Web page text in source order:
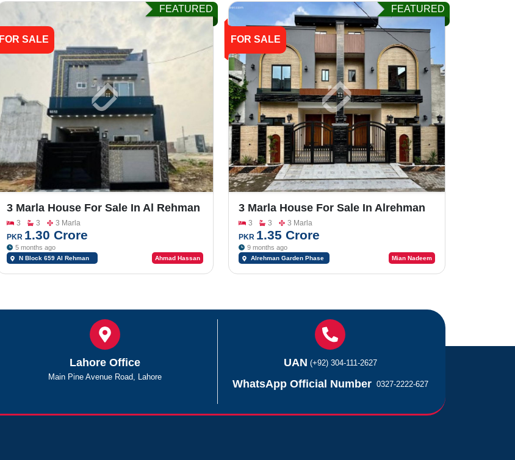
FOR SALE
FEATURED
3 Marla House For Sale In Al Rehman
Garden Phase 2
3 3
3 Marla
PKR 1.30 Crore
5 months ago
N Block 659 Al Rehman
Ahmad Hassan
FOR SALE
FEATURED
3 Marla House For Sale In Alrehman
Garden Phase 2
3 3
3 Marla
PKR 1.35 Crore
9 months ago
Alrehman Garden Phase
Mian Nadeem
Lahore Office
Main Pine Avenue Road, Lahore
UAN (+92) 304-111-2627
WhatsApp Official Number 0327-2222-627